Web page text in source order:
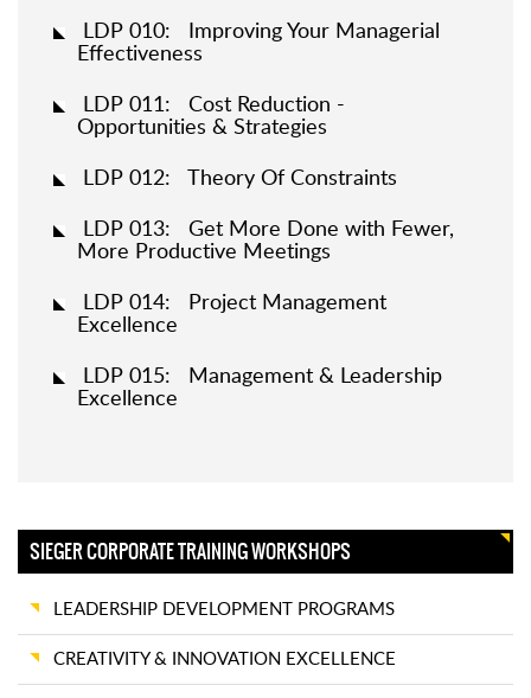
LDP 010: Improving Your Managerial
Effectiveness
LDP 011: Cost Reduction -
Opportunities & Strategies
LDP 012: Theory Of Constraints
LDP 013: Get More Done with Fewer,
More Productive Meetings
LDP 014: Project Management
Excellence
LDP 015: Management & Leadership
Excellence
SIEGER CORPORATE TRAINING WORKSHOPS
LEADERSHIP DEVELOPMENT PROGRAMS
CREATIVITY & INNOVATION EXCELLENCE